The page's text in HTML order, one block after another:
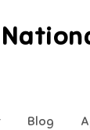
Blog